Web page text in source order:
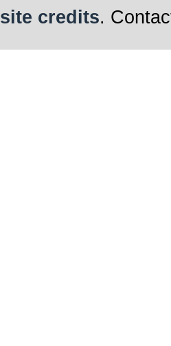
site credits.